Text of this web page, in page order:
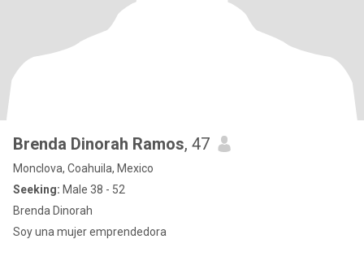
Brenda Dinorah Ramos, 47
Monclova, Coahuila, Mexico
Seeking: Male 38 - 52
Brenda Dinorah
Soy una mujer emprendedora